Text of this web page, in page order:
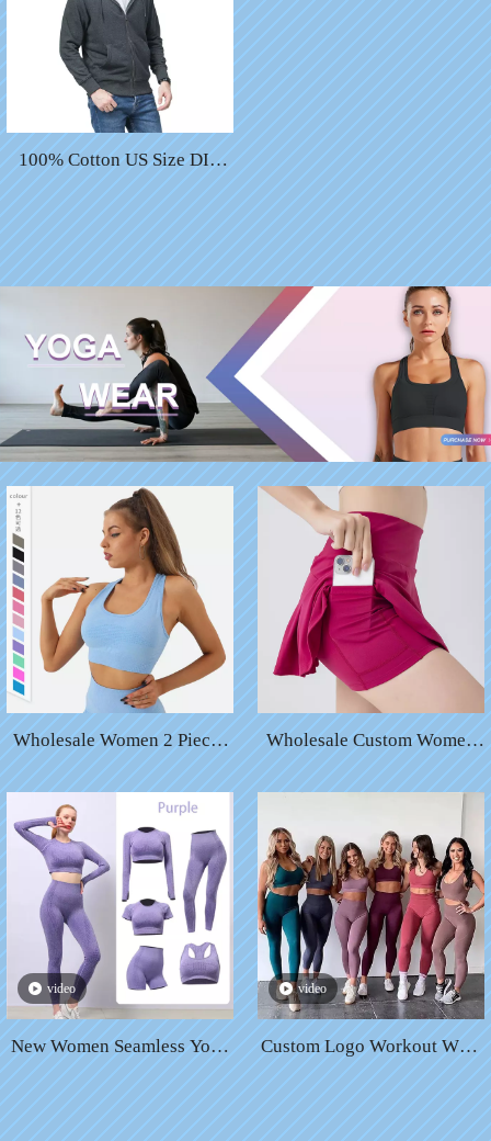
100% Cotton US Size DIY
Printing
Wholesale Women 2 Pieces
Clothing Rib Yoga Sports
Bra
Wholesale Custom Women
Skirt with Pocket Tennis
Short Skirts Two Piece Pant
Skirt
video
New Women Seamless Yoga
video
Custom Logo Workout Wear